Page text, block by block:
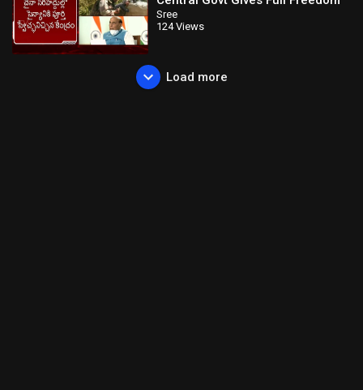
to Indian Army on China | NTV
Sree
124 Views
Load more